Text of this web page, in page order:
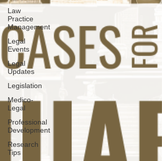
Law
Practice
Management
Legal
Events
Legal
Updates
Legislation
Medico-
Legal
Professional
Development
Research
Tips